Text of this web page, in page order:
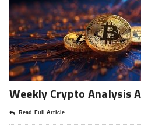
Weekly Crypto Analysis
Read Full Article